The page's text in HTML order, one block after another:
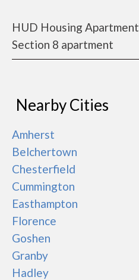
HUD Housing Apartment
Section 8 apartment
Nearby Cities
Amherst
Belchertown
Chesterfield
Cummington
Easthampton
Florence
Goshen
Granby
Hadley